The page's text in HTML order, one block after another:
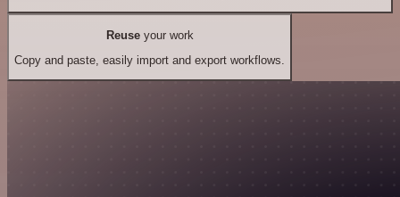
Reuseyour work
Copy and paste, easily import and export workflows.